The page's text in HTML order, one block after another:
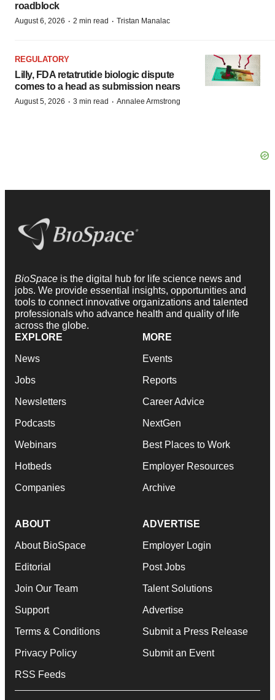
roadblock
August 6, 2026 · 2 min read · Tristan Manalac
REGULATORY
Lilly, FDA retatrutide biologic dispute
comes to a head as submission nears
August 5, 2026 · 3 min read · Annalee Armstrong
BioSpace is the digital hub for life science news and
jobs. We provide essential insights, opportunities and
tools to connect innovative organizations and talented
professionals who advance health and quality of life
across the globe.
EXPLORE
News
Jobs
Newsletters
Podcasts
Webinars
Hotbeds
Companies
MORE
Events
Reports
Career Advice
NextGen
Best Places to Work
Employer Resources
Archive
ABOUT
About BioSpace
Editorial
Join Our Team
Support
Terms & Conditions
Privacy Policy
RSS Feeds
ADVERTISE
Employer Login
Post Jobs
Talent Solutions
Advertise
Submit a Press Release
Submit an Event